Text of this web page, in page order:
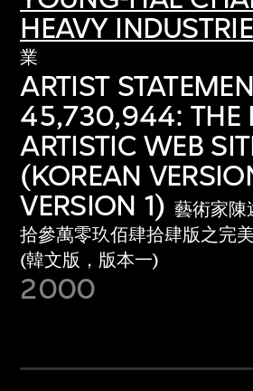
HEAVY
業
ARTIST
45,730,944: THE
ARTISTIC WEB
(KOREAN
VERSION 1) 藝術家陳
拾參萬零玖佰肆拾肆版之完
(韓文版，版本一)
2000